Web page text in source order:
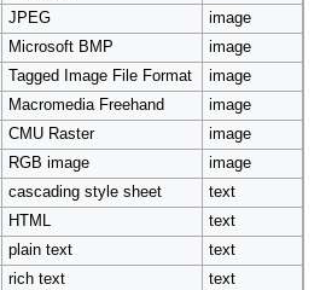
JPEG
image
Microsoft BMP
image
Tagged Image File Format
image
Macromedia Freehand
image
CMU Raster
image
RGB image
image
cascading style sheet
text
HTML
text
plain text
text
rich text
text